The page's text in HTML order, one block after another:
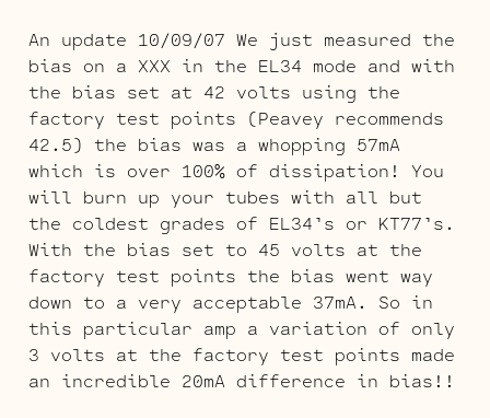
An update 10/09/07 We just measured the
bias on a XXX in the EL34 mode and with
the bias set at 42 volts using the
factory test points (Peavey recommends
42.5) the bias was a whopping 57mA
which is over 100% of dissipation! You
will burn up your tubes with all but
the coldest grades of EL34’s or KT77’s.
With the bias set to 45 volts at the
factory test points the bias went way
down to a very acceptable 37mA. So in
this particular amp a variation of only
3 volts at the factory test points made
an incredible 20mA difference in bias!!